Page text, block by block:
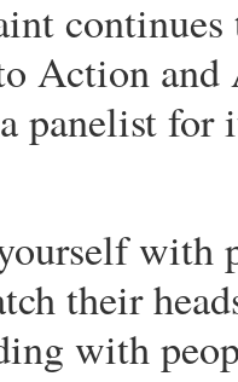
continues
Action and
panelist
with
their
with